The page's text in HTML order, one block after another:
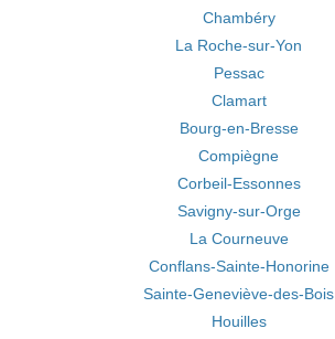
Chambéry
La Roche-sur-Yon
Pessac
Clamart
Bourg-en-Bresse
Compiègne
Corbeil-Essonnes
Savigny-sur-Orge
La Courneuve
Conflans-Sainte-Honorine
Sainte-Geneviève-des-Bois
Houilles